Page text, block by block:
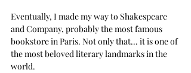
Eventually, I made my way to Shakespeare
and Company, probably the most famous
bookstore in Paris. Not only that... it is one of
the most beloved literary landmarks in the
world.